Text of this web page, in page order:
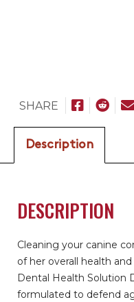
SHARE
Description
DESCRIPTION
Cleaning your canine
of her overall health
Dental Health Solution
formulated to defend